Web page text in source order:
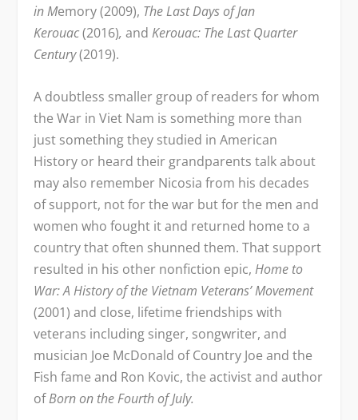
in Memory (2009), The Last Days of Jan
Kerouac(2016),and Kerouac: The Last Quarter
Century(2019).
A doubtless smaller group of readers for whom
the War in Viet Nam is something more than
just something they studied in American
History or heard their grandparents talk about
may also remember Nicosia from his decades
of support, not for the war but for the men and
women who fought it and returned home to a
country that often shunned them. That support
resulted in his other nonfiction epic,Home to
War: A History of the Vietnam Veterans’ Movement
(2001) and close, lifetime friendships with
veterans including singer, songwriter, and
musician Joe McDonald of Country Joe and the
Fish fame and Ron Kovic, the activist and author
ofBorn on the Fourth of July.